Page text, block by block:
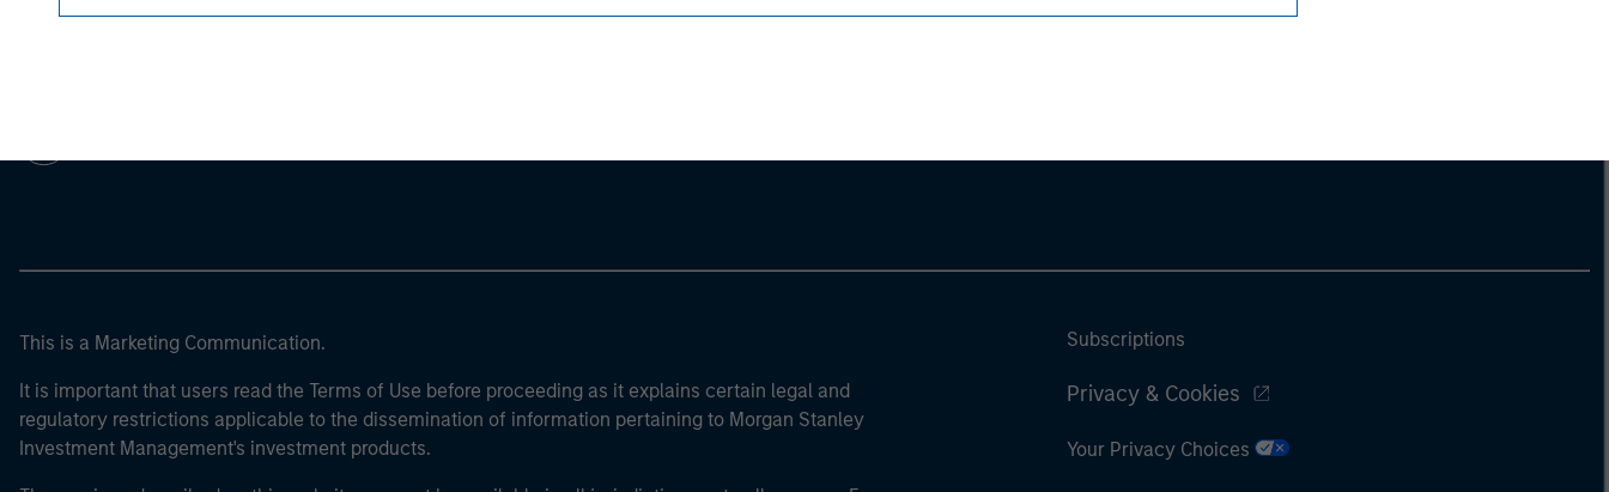
This is a Marketing Communication.
It is important that users read the Terms of Use before proceeding as it explains certain legal and
regulatory restrictions applicable to the dissemination of information pertaining to Morgan Stanley
Investment Management's investment products.
Subscriptions
Privacy & Cookies
Your Privacy Choices